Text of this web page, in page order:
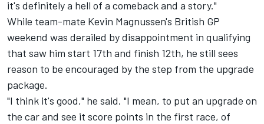
it's definitely a hell of a comeback and a story."
While team-mate Kevin Magnussen's British GP
weekend was derailed by disappointment in qualifying
that saw him start 17th and finish 12th, he still sees
reason to be encouraged by the step from the upgrade
package.
"I think it's good," he said. "I mean, to put an upgrade on
the car and see it score points in the first race, of